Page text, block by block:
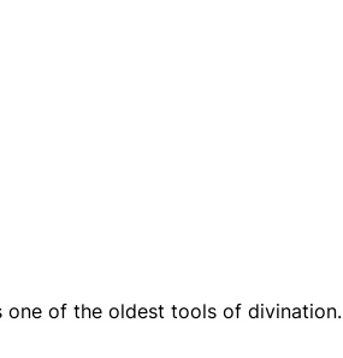
one of the oldest tools of divination.